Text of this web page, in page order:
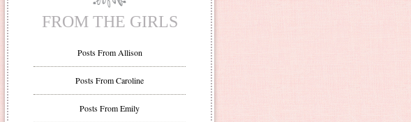
FROM THE GIRLS
Posts From Allison
Posts From Caroline
Posts From Emily